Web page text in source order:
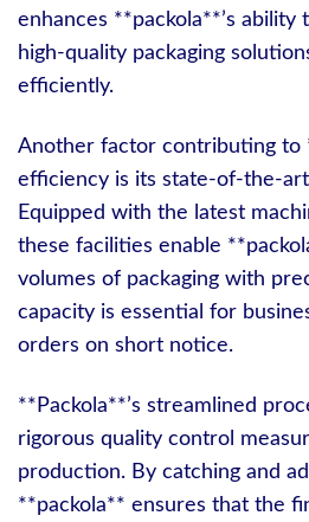
enhances **packola**’s ability
high-quality packaging
efficiently.
Another factor contributing to
efficiency is its state-of-the-
Equipped with the latest
these facilities enable
volumes of packaging with
capacity is essential for
orders on short notice.
**Packola**’s streamlined
rigorous quality control
production. By catching and
**packola** ensures that the